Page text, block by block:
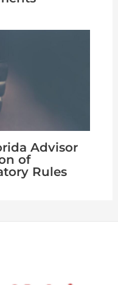
Advisor
of
Rules